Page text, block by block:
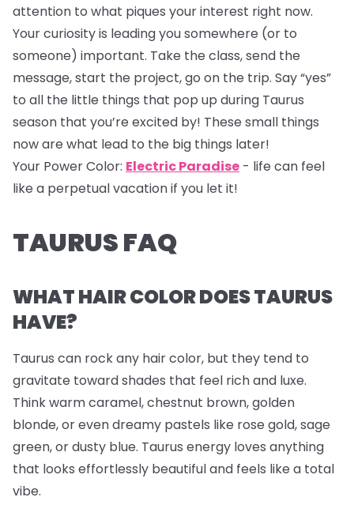
attention to what piques your interest right now.
Your curiosity is leading you somewhere (or to
someone) important. Take the class, send the
message, start the project, go on the trip. Say “yes”
to all the little things that pop up during Taurus
season that you’re excited by! These small things
now are what lead to the big things later!
Your Power Color: Electric Paradise - life can feel
like a perpetual vacation if you let it!
TAURUS FAQ
WHAT HAIR COLOR DOES TAURUS
HAVE?
Taurus can rock any hair color, but they tend to
gravitate toward shades that feel rich and luxe.
Think warm caramel, chestnut brown, golden
blonde, or even dreamy pastels like rose gold, sage
green, or dusty blue. Taurus energy loves anything
that looks effortlessly beautiful and feels like a total
vibe.